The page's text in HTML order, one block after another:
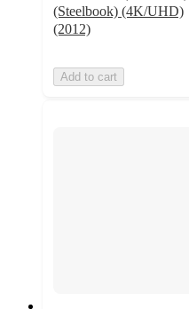
(Steelbook) (4K/UHD)
(2012)
Add to cart